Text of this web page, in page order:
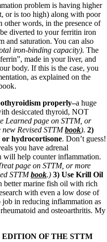
problem is having higher
or is too high) along with poor
other words, in the presence of
diverted to your ferritin iron
and saturation. You can also
iron-binding capacity). The
made in your liver, and
body. If this is the case, you
as explained on the
properly–a huge
desiccated thyroid, NOT
Learned page on STTM, or
Revised STTMbook). 2)
hydrocortisone. Don’t guess!
you have adrenal
will help counter inflammation.
page on STTM, or more
STTMbook.) 3) Use Krill Oil
better marine fish oil with rich
with even a low dose of
job in reducing inflammation as
and osteoarthritis. My
OF THE STTM